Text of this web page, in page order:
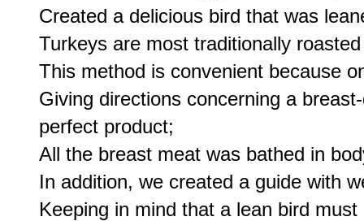
Created a delicious bird that was
Turkeys are most traditionally
This method is convenient because
Giving directions concerning a
perfect product;
All the breast meat was bathed in
In addition, we created a guide with
Keeping in mind that a lean bird